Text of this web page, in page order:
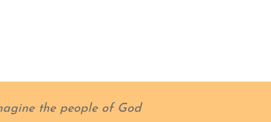
the people of God